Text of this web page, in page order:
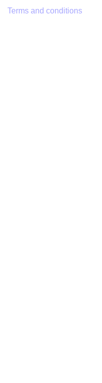
Terms and conditions